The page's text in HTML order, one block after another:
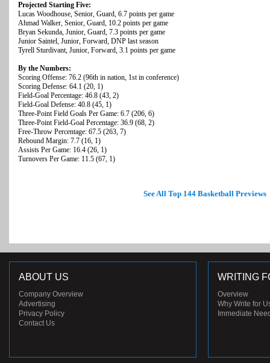
Projected Starting Five:
Lucas Woodhouse, Senior, Guard, 6.7 points per game
Ahmad Walker, Senior, Guard, 10.2 points per game
Bryan Sekunda, Junior, Guard, 7.3 points per game
Junior Saintel, Junior, Forward, DNP last season
Tyrell Sturdivant, Junior, Forward, 3.1 points per game
By the Numbers:
Scoring Offense: 76.2 (96th in nation, 1st in conference)
Scoring Defense: 64.1 (20, 1)
Field-Goal Percentage: 46.8 (43, 2)
Field-Goal Defense: 40.8 (45, 1)
Three-Point Field Goals Per Game: 6.7 (206, 6)
Three-Point Field-Goal Percentage: 36.9 (68, 2)
Free-Throw Percentage: 67.5 (263, 7)
Rebound Margin: 7.7 (16, 1)
Assists Per Game: 16.4 (26, 1)
Turnovers Per Game: 11.5 (67, 1)
See All Top 144 Basketball Previews
ABOUT US
Company Overview
Advertising
Privacy Policy
Contact Us
WRITING
Overview
Why Write for
Immediate